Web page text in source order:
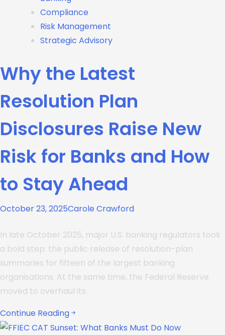
Compliance
Risk Management
Strategic Advisory
Why the Latest
Resolution Plan
Disclosures Raise New
Risk for Banks and How
to Stay Ahead
October 23, 2025Carole Crawford
In late October 2025, major U.S. banking regulators took
a bold step: the public release of resolution-plan
summaries for fifteen of the largest banking
organisations. At the same time, the Federal Reserve
moved to overhaul its
Continue Reading